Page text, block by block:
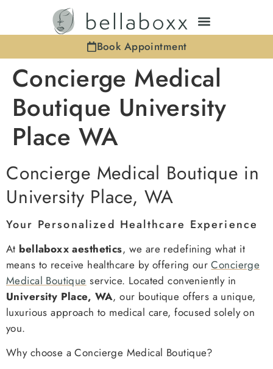
Book Appointment
Concierge Medical
Boutique University
Place WA
Concierge Medical Boutique in
University Place, WA
Your Personalized Healthcare Experience
At bellaboxx aesthetics, we are redefining what it
means to receive healthcare by offering ourConcierge
Medical Boutique service. Located conveniently in
University Place, WA, our boutique offers a unique,
luxurious approach to medical care, focused solely on
you.
Why choose a Concierge Medical Boutique?